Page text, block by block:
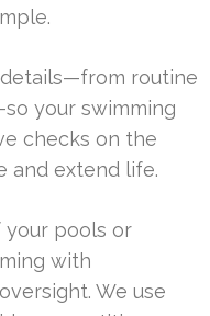
routine
your swimming
checks on the
and extend life.
your pools or
with
We use